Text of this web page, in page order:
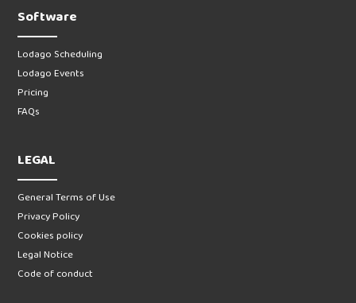
Software
Lodago Scheduling
Lodago Events
Pricing
FAQs
LEGAL
General Terms of Use
Privacy Policy
Cookies policy
Legal Notice
Code of conduct